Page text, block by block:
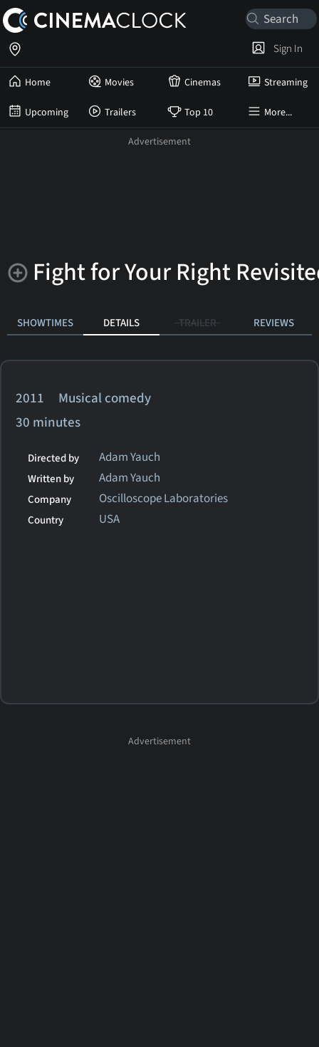
Home Movies Cinemas Streaming
Upcoming Trailers Top 10 More...
Sign In
Fight for Your Right
SHOWTIMES DETAILS TRAILER REVIEWS
2011 Musical comedy
30 minutes
Directed by Adam Yauch
Written by Adam Yauch
Company Oscilloscope Laboratories
Country USA